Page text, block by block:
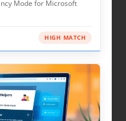
Mode for Microsoft
HIGH MATCH